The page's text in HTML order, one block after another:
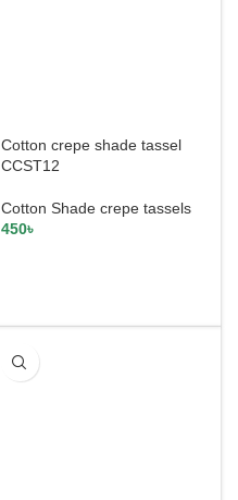
Cotton crepe shade tassel
CCST12
Cotton Shade crepe tassels
450৳